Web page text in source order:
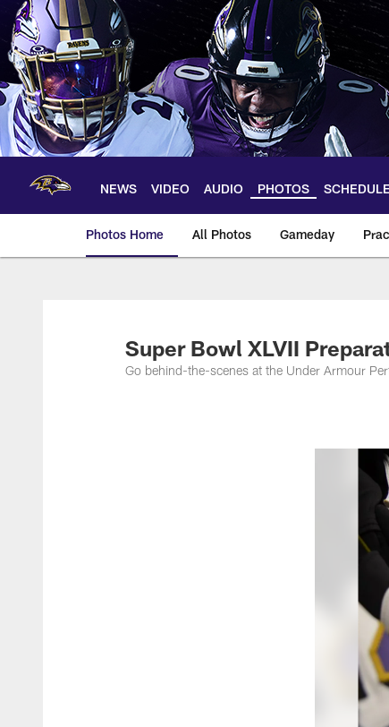
Skip
main
content
NEWS VIDEO AUDIO PHOTOS SCHEDULE
Photos Home All Photos Gameday
Ravens Photos |
Super Bowl XLVII
Go behind-the-scenes at the Under Armour